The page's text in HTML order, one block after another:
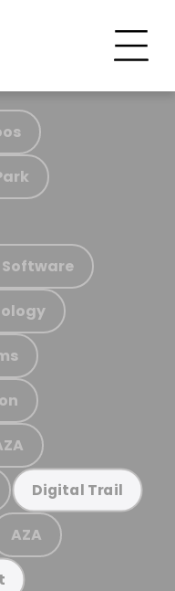
Digital Trail
AZA